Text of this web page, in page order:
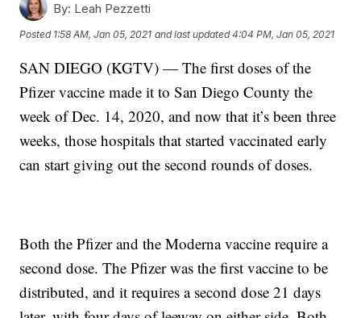
By: Leah Pezzetti
Posted 1:58 AM, Jan 05, 2021 and last updated 4:04 PM, Jan 05, 2021
SAN DIEGO (KGTV) — The first doses of the
Pfizer vaccine made it to San Diego County the
week of Dec. 14, 2020, and now that it’s been three
weeks, those hospitals that started vaccinated early
can start giving out the second rounds of doses.
Both the Pfizer and the Moderna vaccine require a
second dose. The Pfizer was the first vaccine to be
distributed, and it requires a second dose 21 days